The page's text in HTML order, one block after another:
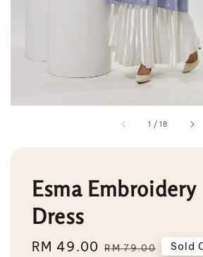
1 /18
Esma
Dress
Sale
RM 49.00 Regular
RM 79.00 Sold